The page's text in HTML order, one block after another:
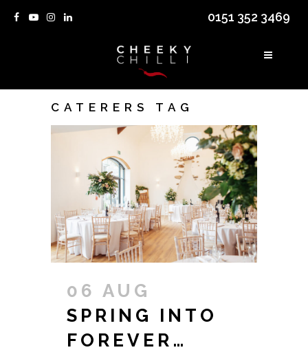
0151 352 3469
CATERERS TAG
06 AUG
SPRING INTO
FOREVER…